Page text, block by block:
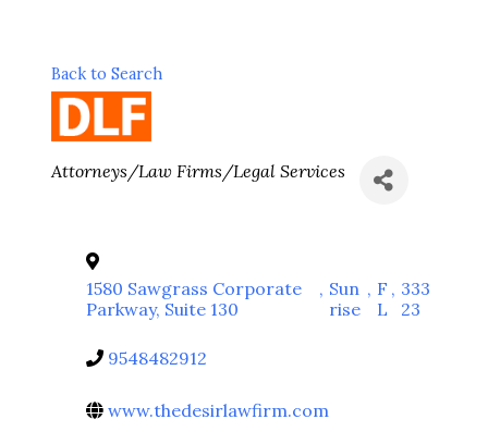
Back to Search
Categories
Attorneys/Law Firms/Legal Services
1580 Sawgrass Corporate
Parkway, Suite 130
, Sun
rise
, F
L
, 333
23
9548482912
www.thedesirlawfirm.com